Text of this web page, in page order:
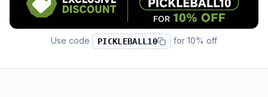
Use code PICKLEBALL10 for10% off